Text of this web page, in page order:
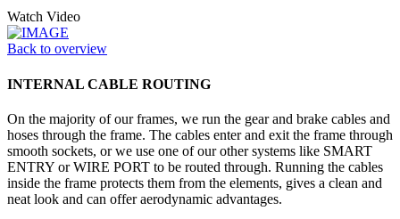
Watch Video
Back to overview
INTERNAL CABLE ROUTING
On the majority of our frames, we run the gear and brake cables and
hoses through the frame. The cables enter and exit the frame through
smooth sockets, or we use one of our other systems like SMART
ENTRY or WIRE PORT to be routed through. Running the cables
inside the frame protects them from the elements, gives a clean and
neat look and can offer aerodynamic advantages.